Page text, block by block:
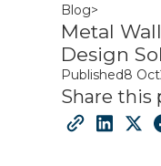
Blog>
Metal
Design
Published8 Oct
Share this